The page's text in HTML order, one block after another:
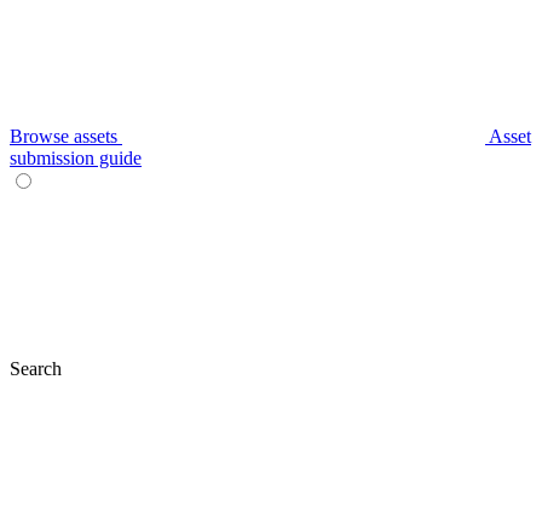
Browse assets
Asset
submission guide
Search